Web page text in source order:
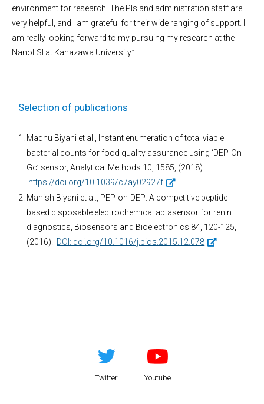
environment for research. The PIs and administration staff are
very helpful, and I am grateful for their wide ranging of support. I
am really looking forward to my pursuing my research at the
NanoLSI at Kanazawa University.”
Selection of publications
Madhu Biyani et al., Instant enumeration of total viable
bacterial counts for food quality assurance using ‘DEP-On-
Go’ sensor, Analytical Methods 10, 1585, (2018).
https://doi.org/10.1039/c7ay02927f
Manish Biyani et al., PEP-on-DEP: A competitive peptide-
based disposable electrochemical aptasensor for renin
diagnostics, Biosensors and Bioelectronics 84, 120-125,
(2016). DOI: doi.org/10.1016/j.bios.2015.12.078
Twitter Youtube